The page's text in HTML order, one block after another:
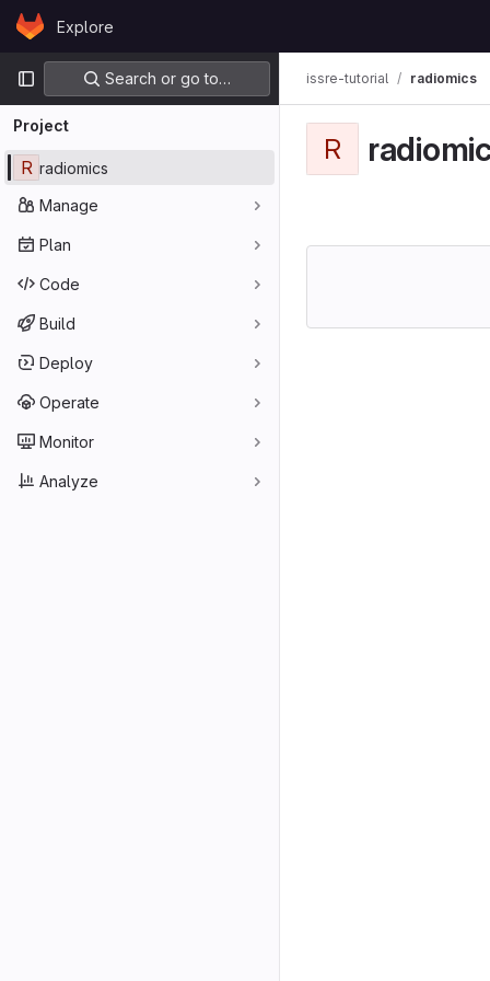
Skip to content
GitLabExplore
Primary navigation
Search or go to…
Project
R radiomics
Manage
Plan
Code
Build
Deploy
Operate
Monitor
Analyze
issre-tutorial radiomics
R